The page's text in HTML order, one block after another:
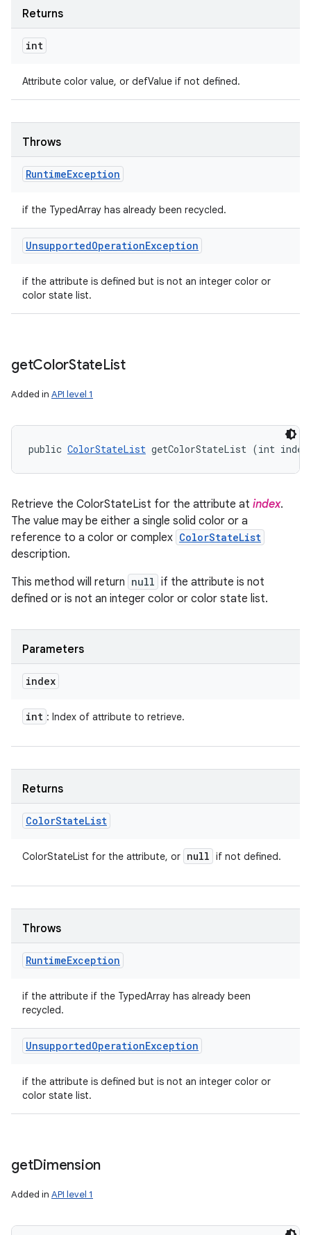
Returns
int
Attribute color value, or defValue if not defined.
Throws
RuntimeException
if the TypedArray has already been recycled.
UnsupportedOperationException
if the attribute is defined but is not an integer color or
color state list.
getColorStateList
Added in API level 1
public ColorStateList getColorStateList (int
Retrieve the ColorStateList for the attribute at index.
The value may be either a single solid color or a
reference to a color or complex ColorStateList
description.
This method will return null if the attribute is not
defined or is not an integer color or color state list.
Parameters
index
int : Index of attribute to retrieve.
Returns
ColorStateList
ColorStateList for the attribute, or null if not defined.
Throws
RuntimeException
if the attribute if the TypedArray has already been
recycled.
UnsupportedOperationException
if the attribute is defined but is not an integer color or
color state list.
getDimension
Added in API level 1